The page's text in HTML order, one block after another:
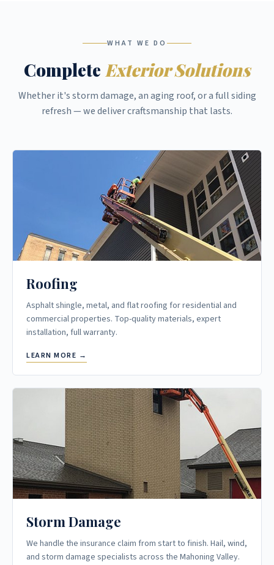
WHAT WE DO
Complete Exterior Solutions
Whether it's storm damage, an aging roof, or a full siding
refresh — we deliver craftsmanship that lasts.
Roofing
Asphalt shingle, metal, and flat roofing for residential and
commercial properties. Top-quality materials, expert
installation, full warranty.
LEARN MORE →
Storm Damage
We handle the insurance claim from start to finish. Hail, wind,
and storm damage specialists across the Mahoning Valley.